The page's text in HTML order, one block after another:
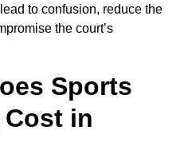
to confusion, reduce the
the court’s
Sports
in